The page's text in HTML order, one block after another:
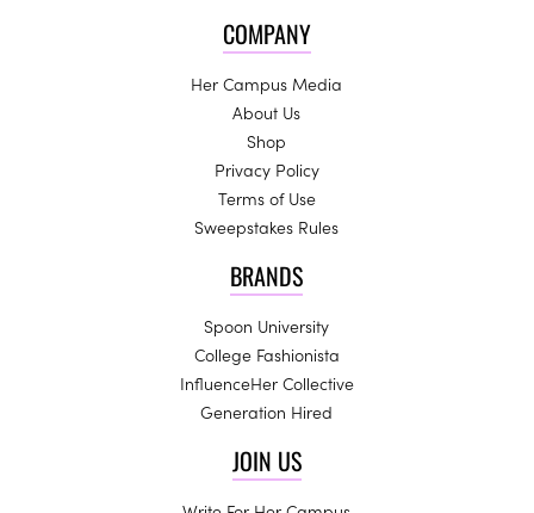
COMPANY
Her Campus Media
About Us
Shop
Privacy Policy
Terms of Use
Sweepstakes Rules
BRANDS
Spoon University
College Fashionista
InfluenceHer Collective
Generation Hired
JOIN US